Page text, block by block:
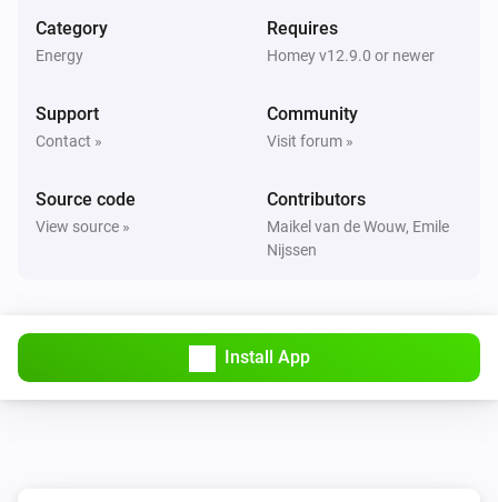
Category
Energy
Requires
Homey v12.9.0 or newer
Support
Contact »
Community
Visit forum »
Source code
View source »
Contributors
Maikel van de Wouw, Emile
Nijssen
Install App